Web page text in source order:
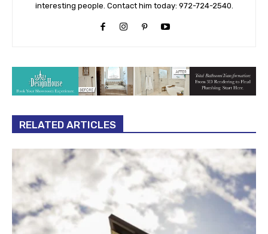
interesting people. Contact him today: 972-724-2540.
RELATED ARTICLES